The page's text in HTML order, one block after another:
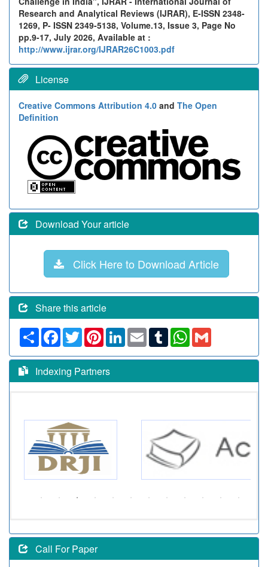
Research and Analytical Reviews (IJRAR), E-ISSN 2348-
1269, P- ISSN 2349-5138, Volume.13, Issue 3, Page No
pp.9-17, July 2026, Available at :
http://www.ijrar.org/IJRAR26C1003.pdf
License
Creative Commons Attribution 4.0 and The Open
Definition
Download Your article
Click Here to Download Article
Share this article
Share Facebook
TwitterPinterestLinkedIn
Email TumblrWhatsApp
Indexing Partners
Call For Paper